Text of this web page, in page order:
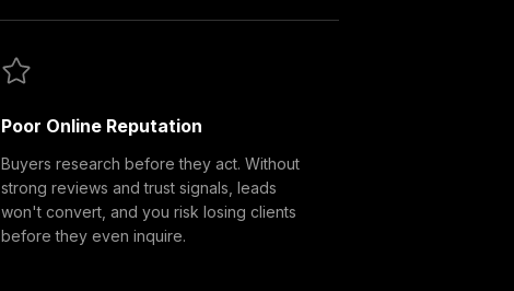
Poor Online Reputation
Buyers research before they act. Without
strong reviews and trust signals, leads
won't convert, and you risk losing clients
before they even inquire.